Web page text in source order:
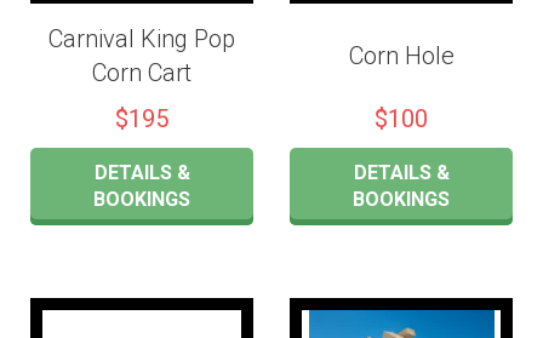
Carnival King Pop
Corn Cart
$195
DETAILS &
BOOKINGS
Corn Hole
$100
DETAILS &
BOOKINGS